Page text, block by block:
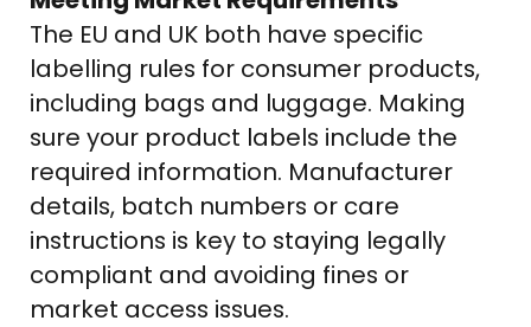
The EU and UK both have specific
labelling rules for consumer products,
including bags and luggage. Making
sure your product labels include the
required information. Manufacturer
details, batch numbers or care
instructions is key to staying legally
compliant and avoiding fines or
market access issues.